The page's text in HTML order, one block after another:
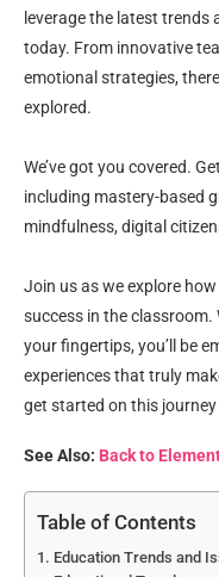
leverage the latest trends
today. From innovative
emotional strategies,
explored.
We’ve got you covered.
including mastery-based
mindfulness, digital
Join us as we explore
success in the
your fingertips, you’ll be
experiences that truly
get started on this
See Also: Back to
Table of Contents
Education Trends and